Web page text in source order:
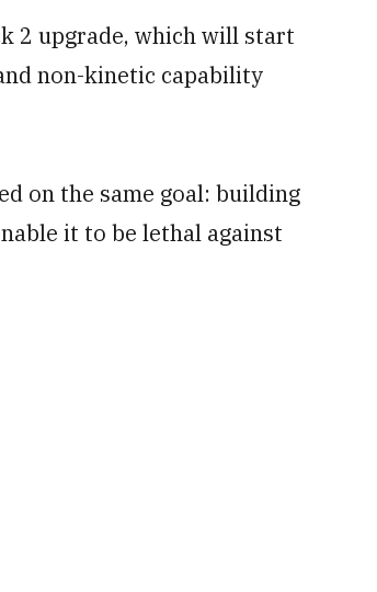
2 upgrade, which will start
non-kinetic capability
on the same goal: building
it to be lethal against